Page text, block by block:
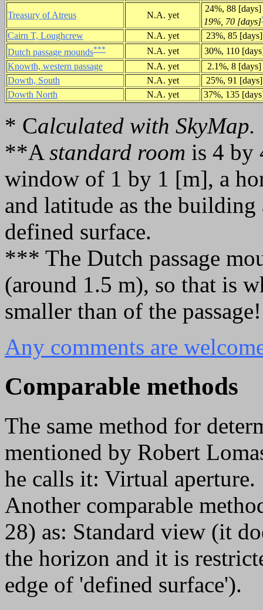
Treasury of Atreus N.A. yet
24%, 88 [days]
19%, 70 [days]
Cairn T, Loughcrew N.A. yet
23%, 85 [days]
Dutch passage mounds*** N.A. yet
30%, 110
Knowth, western passage
N.A. yet
2.1%, 8 [days]
Dowth, South
N.A. yet
25%, 91 [days]
Dowth North
N.A. yet 37%, 135
* Calculated with SkyMap.
**A standard room is 4 by
window of 1 by 1 [m], a
and latitude as the
defined surface.
*** The Dutch passage
(around 1.5 m), so that is
smaller than of the passage!
Any comments are
Comparable methods
The same method for
mentioned by Robert
he calls it: Virtual aperture.
Another comparable
28) as: Standard view (it
the horizon and it is
edge of 'defined surface').